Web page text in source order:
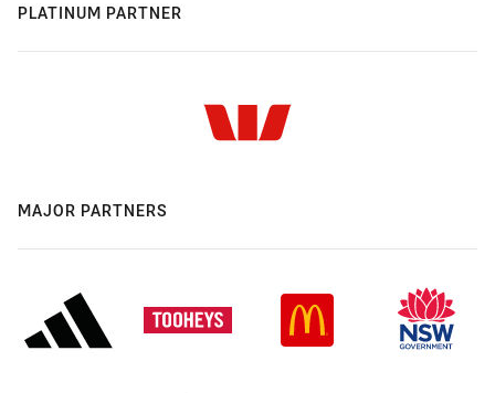
PLATINUM PARTNER
MAJOR PARTNERS